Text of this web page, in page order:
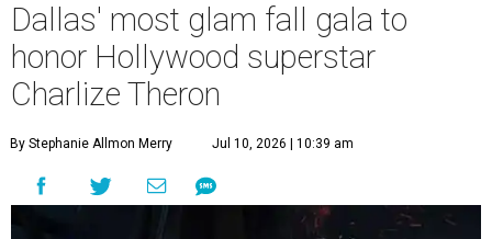
Dallas' most glam fall gala to
honor Hollywood superstar
Charlize Theron
By Stephanie Allmon Merry Jul 10, 2026 | 10:39 am